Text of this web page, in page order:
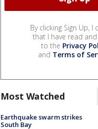
By clicking Sign Up, I
that I have read and
to the Privacy
and Terms of
Most Watched
Earthquake swarm strikes
South Bay